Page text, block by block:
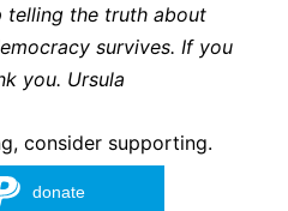
telling the truth about
survives. If you
you. Ursula
consider supporting.
donate